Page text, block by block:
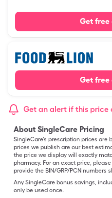
Get free
Get free
Get an alert if this price
About SingleCare Pricing
SingleCare’s prescription prices are
prices we publish are our best
the price we display will exactly
pharmacy. For an exact price,
provide the BIN/GRP/PCN numbers
Any SingleCare bonus savings,
only be used once.